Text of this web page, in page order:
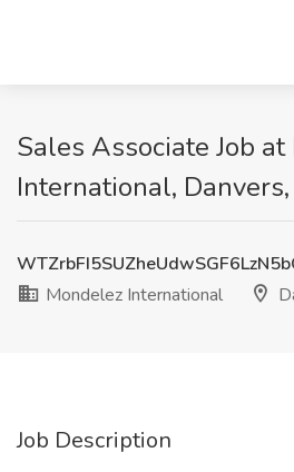
Sales Associate Job
International,
Mondelez International
Job Description